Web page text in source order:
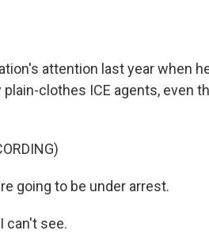
attention last year when
clothes ICE agents, even
going to be under arrest.
can't see.